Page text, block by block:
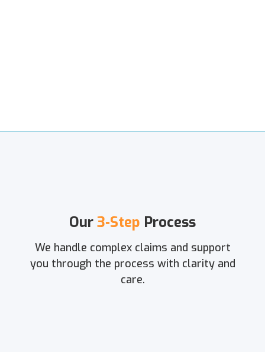
Our3‑Step Process
We handle complex claims and support
you through the process with clarity and
care.